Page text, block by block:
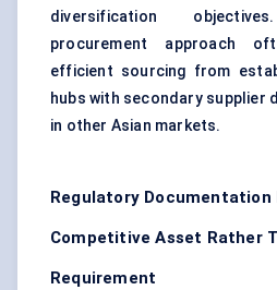
diversification
procurement approach
efficient sourcing from
hubs with secondary supplier
in other Asian markets.
Regulatory Documentation
Competitive Asset Rather
Requirement